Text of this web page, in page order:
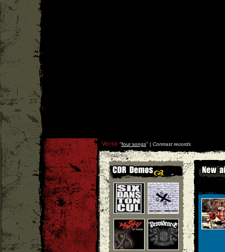
Verse''four songs'' | Contrast records